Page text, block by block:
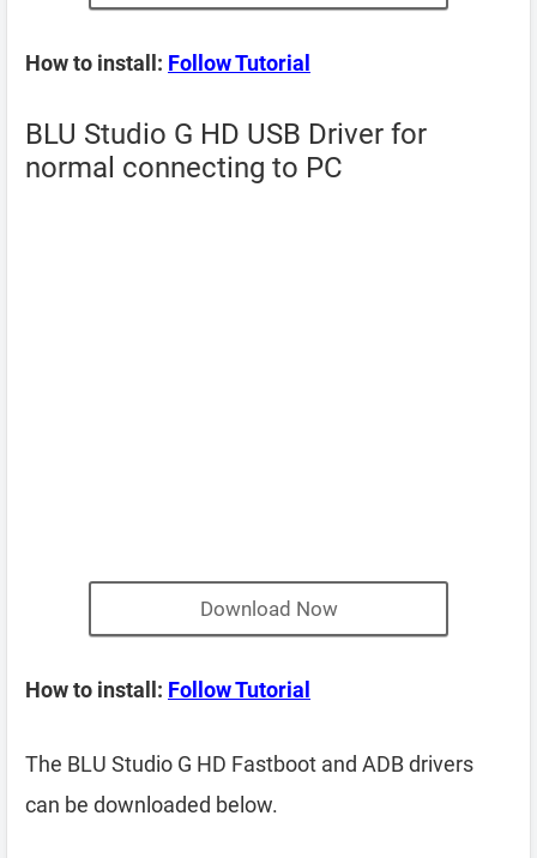
How to install: Follow Tutorial
BLU Studio G HD USB Driver for
normal connecting to PC
Download Now
How to install: Follow Tutorial
The BLU Studio G HD Fastboot and ADB drivers
can be downloaded below.